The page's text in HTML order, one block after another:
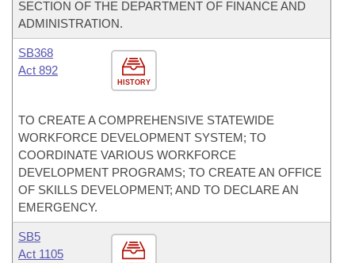
SECTION OF THE DEPARTMENT OF FINANCE AND
ADMINISTRATION.
HISTORY
SB368
Act 892
TO CREATE A COMPREHENSIVE STATEWIDE
WORKFORCE DEVELOPMENT SYSTEM; TO
COORDINATE VARIOUS WORKFORCE
DEVELOPMENT PROGRAMS; TO CREATE AN OFFICE
OF SKILLS DEVELOPMENT; AND TO DECLARE AN
EMERGENCY.
SB5
Act 1105